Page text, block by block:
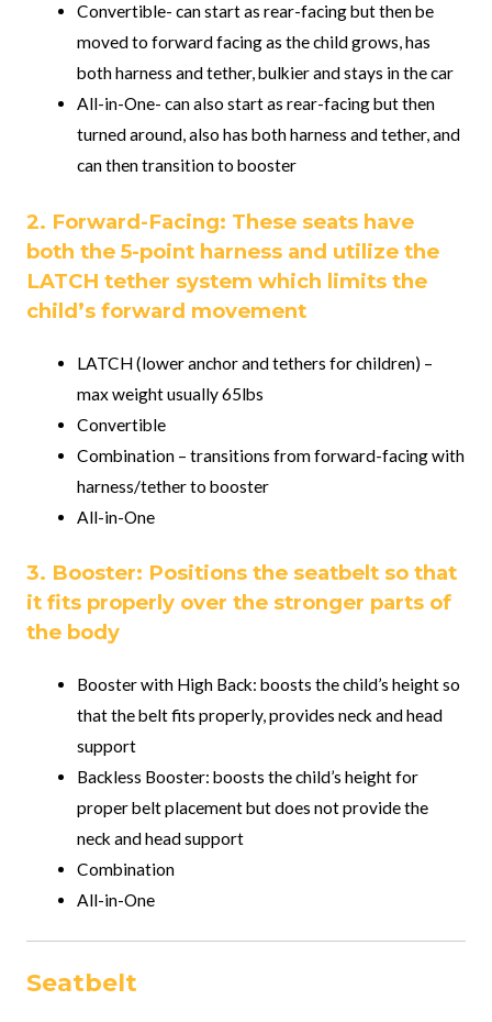
Convertible- can start as rear-facing but then be
moved to forward facing as the child grows, has
both harness and tether, bulkier and stays in the car
All-in-One- can also start as rear-facing but then
turned around, also has both harness and tether, and
can then transition to booster
2. Forward-Facing: These seats have
both the 5-point harness and utilize the
LATCH tether system which limits the
child’s forward movement
LATCH (lower anchor and tethers for children) –
max weight usually 65lbs
Convertible
Combination – transitions from forward-facing with
harness/tether to booster
All-in-One
3. Booster: Positions the seatbelt so that
it fits properly over the stronger parts of
the body
Booster with High Back: boosts the child’s height so
that the belt fits properly, provides neck and head
support
Backless Booster: boosts the child’s height for
proper belt placement but does not provide the
neck and head support
Combination
All-in-One
Seatbelt